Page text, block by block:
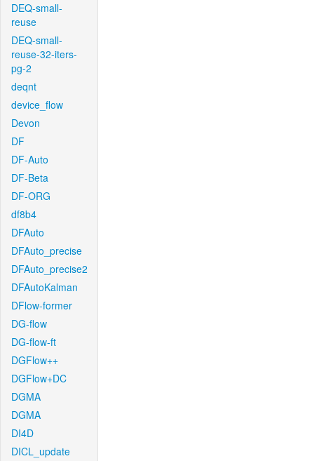
DEQ-small-
reuse
DEQ-small-
reuse-32-iters-
pg-2
deqnt
device_flow
Devon
DF
DF-Auto
DF-Beta
DF-ORG
df8b4
DFAuto
DFAuto_precise
DFAuto_precise2
DFAutoKalman
DFlow-former
DG-flow
DG-flow-ft
DGFlow++
DGFlow+DC
DGMA
DGMA
DI4D
DICL_update